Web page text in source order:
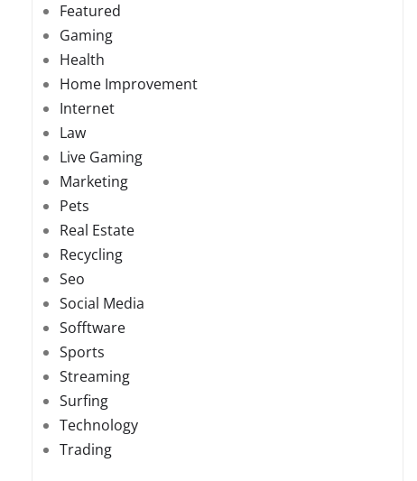
Featured
Gaming
Health
Home Improvement
Internet
Law
Live Gaming
Marketing
Pets
Real Estate
Recycling
Seo
Social Media
Sofftware
Sports
Streaming
Surfing
Technology
Trading